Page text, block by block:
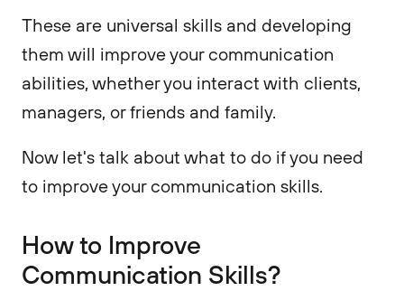
These are universal skills and developing
them will improve your communication
abilities, whether you interact with clients,
managers, or friends and family.
Now let's talk about what to do if you need
to improve your communication skills.
How to Improve
Communication Skills?